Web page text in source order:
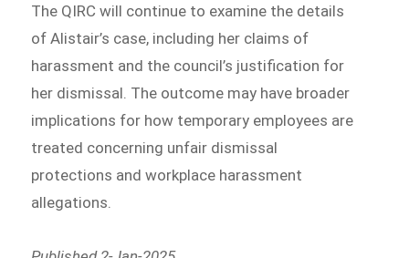
The QIRC will continue to examine the details
of Alistair’s case, including her claims of
harassment and the council’s justification for
her dismissal. The outcome may have broader
implications for how temporary employees are
treated concerning unfair dismissal
protections and workplace harassment
allegations.